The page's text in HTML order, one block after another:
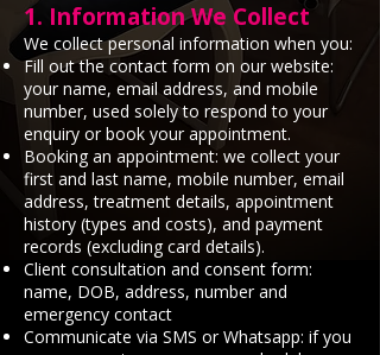
1. Information We Collect
We collect personal information when you:
Fill out the contact form on our website:
your name, email address, and mobile
number, used solely to respond to your
enquiry or book your appointment.
Booking an appointment: we collect your
first and last name, mobile number, email
address, treatment details, appointment
history (types and costs), and payment
records (excluding card details).
Client consultation and consent form:
name, DOB, address, number and
emergency contact
Communicate via SMS or Whatsapp: if you